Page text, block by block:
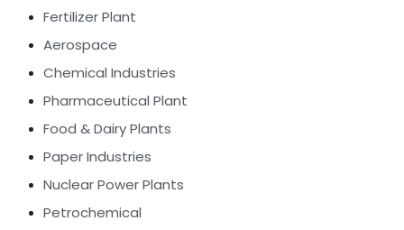
Fertilizer Plant
Aerospace
Chemical Industries
Pharmaceutical Plant
Food & Dairy Plants
Paper Industries
Nuclear Power Plants
Petrochemical